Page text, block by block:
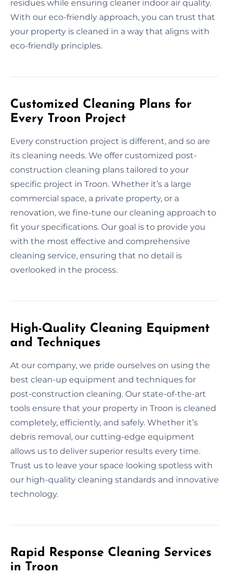
residues while ensuring cleaner indoor air quality.
With our eco-friendly approach, you can trust that
your property is cleaned in a way that aligns with
eco-friendly principles.
Customized Cleaning Plans for
Every Troon Project
Every construction project is different, and so are
its cleaning needs. We offer customized post-
construction cleaning plans tailored to your
specific project in Troon. Whether it’s a large
commercial space, a private property, or a
renovation, we fine-tune our cleaning approach to
fit your specifications. Our goal is to provide you
with the most effective and comprehensive
cleaning service, ensuring that no detail is
overlooked in the process.
High-Quality Cleaning Equipment
and Techniques
At our company, we pride ourselves on using the
best clean-up equipment and techniques for
post-construction cleaning. Our state-of-the-art
tools ensure that your property in Troon is cleaned
completely, efficiently, and safely. Whether it’s
debris removal, our cutting-edge equipment
allows us to deliver superior results every time.
Trust us to leave your space looking spotless with
our high-quality cleaning standards and innovative
technology.
Rapid Response Cleaning Services
in Troon